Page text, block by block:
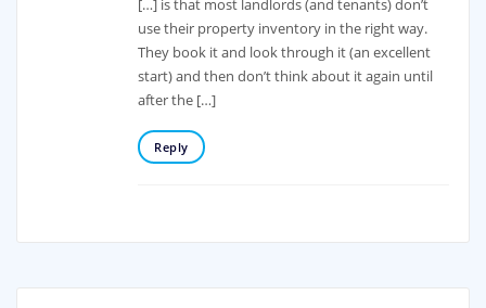
[…] is that most landlords (and tenants) don’t
use their property inventory in the right way.
They book it and look through it (an excellent
start) and then don’t think about it again until
after the […]
Reply